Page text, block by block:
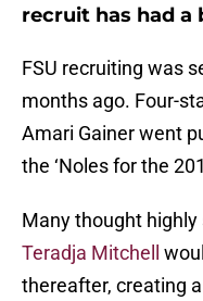
recruit has had a
FSU recruiting was
months ago. Four-
Amari Gainer went
the ‘Noles for the
Many thought
Teradja Mitchell
thereafter, creating